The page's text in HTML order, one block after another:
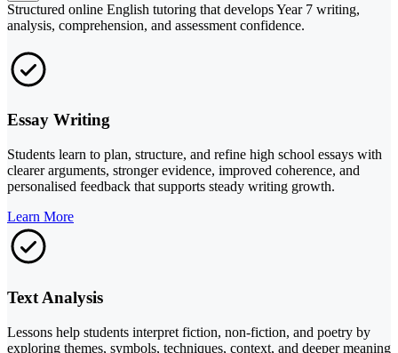
Structured online English tutoring that develops Year 7 writing,
analysis, comprehension, and assessment confidence.
Essay Writing
Students learn to plan, structure, and refine high school essays with
clearer arguments, stronger evidence, improved coherence, and
personalised feedback that supports steady writing growth.
Learn More
Text Analysis
Lessons help students interpret fiction, non-fiction, and poetry by
exploring themes, symbols, techniques, context, and deeper meaning